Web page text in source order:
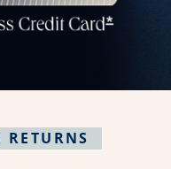
RETURNS